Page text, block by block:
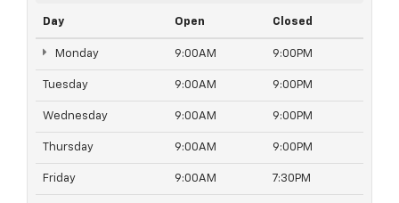
Day Open Closed
Monday 9:00AM 9:00PM
Tuesday 9:00AM 9:00PM
Wednesday 9:00AM 9:00PM
Thursday 9:00AM 9:00PM
Friday 9:00AM 7:30PM